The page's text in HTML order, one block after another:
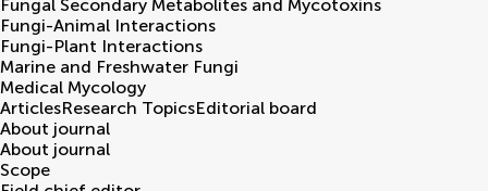
Fungal Secondary Metabolites and Mycotoxins
Fungi-Animal Interactions
Fungi-Plant Interactions
Marine and Freshwater Fungi
Medical Mycology
ArticlesResearch TopicsEditorial board
About journal
About journal
Scope